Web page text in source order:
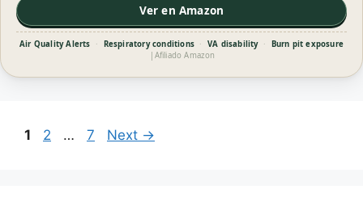
Ver en Amazon
Air Quality Alerts · Respiratory conditions · VA disability ·
Burn pit exposure
| Afiliado Amazon
Page
1 Page
2 … Page
7 Next →